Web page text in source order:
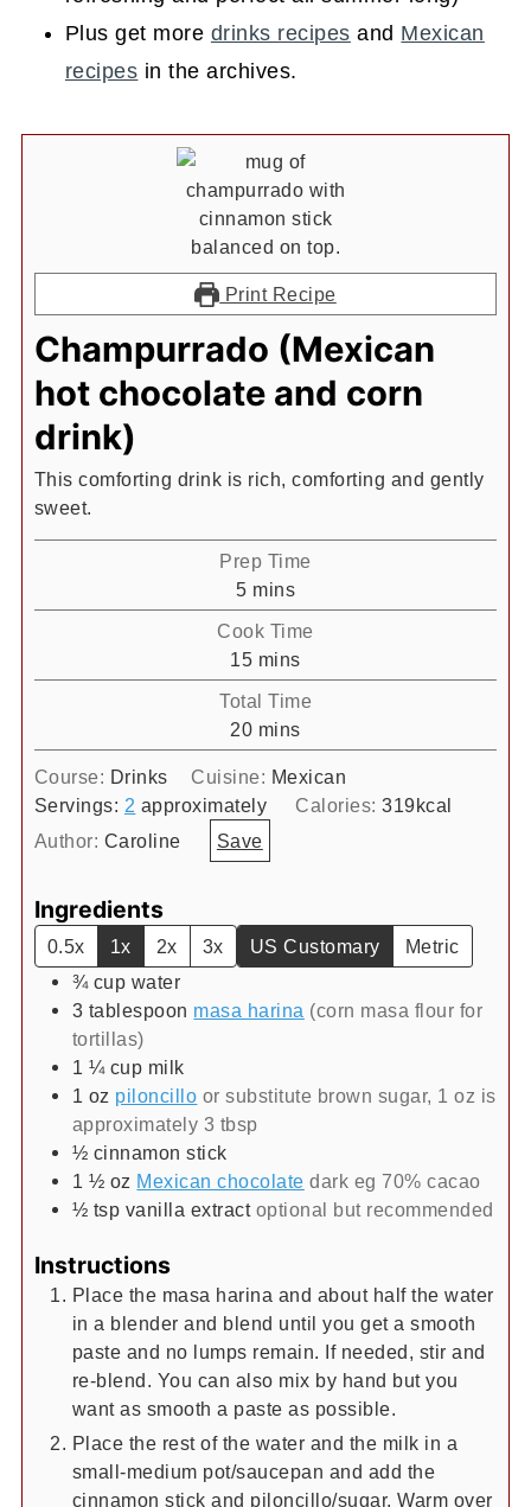
Plus get more drinks recipes and Mexican
recipes in the archives.
Print Recipe
Champurrado (Mexican
hot chocolate and corn
drink)
This comforting drink is rich, comforting and gently
sweet.
Prep Time
5minutes
mins
Cook Time
15minutes
mins
Total Time
20minutes
mins
Course: Drinks Cuisine: Mexican
Servings: 2 approximately Calories:319kcal
Author: Caroline Save
Ingredients
0.5x 1x 2x 3x US Customary
Metric
¾ cup water
3 tablespoon masa harina (corn masa flour for
tortillas)
1 ¼ cup milk
1 oz piloncillo or substitute brown sugar, 1 oz is
approximately 3 tbsp
½ cinnamon stick
1 ½ oz Mexican chocolate dark eg 70% cacao
½ tsp vanilla extract optional but recommended
Instructions
Place the masa harina and about half the water
in a blender and blend until you get a smooth
paste and no lumps remain. If needed, stir and
re-blend. You can also mix by hand but you
want as smooth a paste as possible.
Place the rest of the water and the milk in a
small-medium pot/saucepan and add the
cinnamon stick and piloncillo/sugar. Warm over